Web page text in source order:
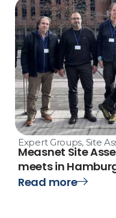
Expert Groups, Site
Measnet Site
meets in
Read more